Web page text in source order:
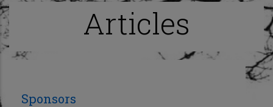
Articles
Sponsors